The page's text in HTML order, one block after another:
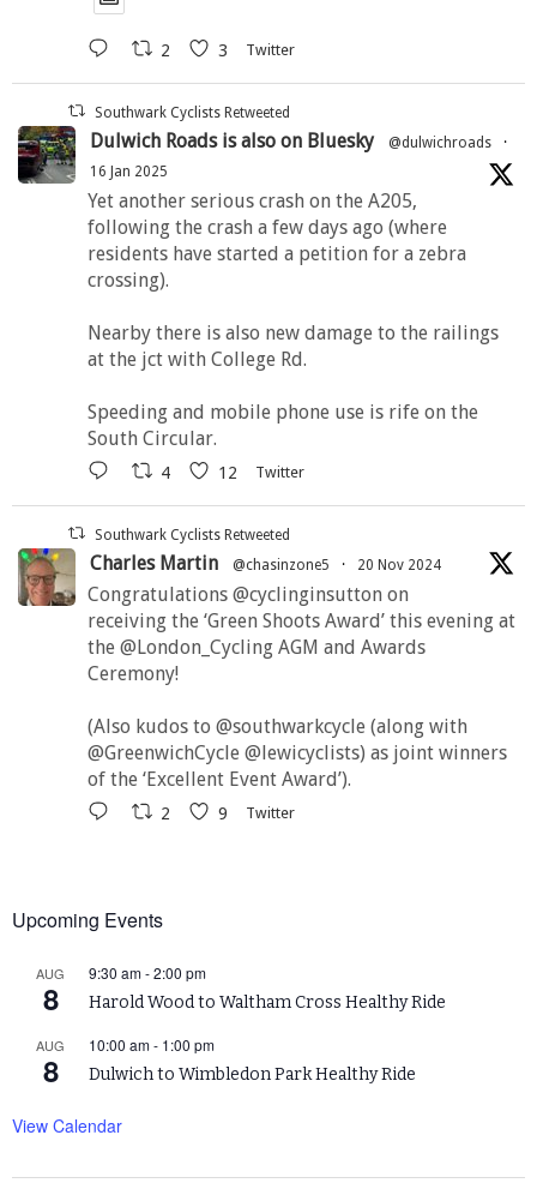
2 3 Twitter
Southwark Cyclists Retweeted
Dulwich Roads is also on Bluesky @dulwichroads
·
16 Jan 2025
Yet another serious crash on the A205,
following the crash a few days ago (where
residents have started a petition for a zebra
crossing).
Nearby there is also new damage to the railings
at the jct with College Rd.
Speeding and mobile phone use is rife on the
South Circular.
4 12 Twitter
Southwark Cyclists Retweeted
Charles Martin @chasinzone5 · 20 Nov 2024
Congratulations @cyclinginsutton on
receiving the ‘Green Shoots Award’ this evening at
the @London_Cycling AGM and Awards
Ceremony!
(Also kudos to @southwarkcycle (along with
@GreenwichCycle @lewicyclists) as joint winners
of the ‘Excellent Event Award’).
2 9 Twitter
Upcoming Events
AUG
8
9:30 am-2:00 pm
Harold Wood to Waltham Cross Healthy Ride
AUG
8
10:00 am- 1:00 pm
Dulwich to Wimbledon Park Healthy Ride
View Calendar